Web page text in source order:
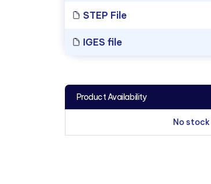
STEP File
IGES file
Product Availability
No